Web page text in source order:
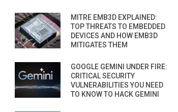
MITRE EMB3D EXPLAINED:
TOP THREATS TO EMBEDDED
DEVICES AND HOW EMB3D
MITIGATES THEM
GOOGLE GEMINI UNDER FIRE:
CRITICAL SECURITY
VULNERABILITIES YOU NEED
TO KNOW TO HACK GEMINI